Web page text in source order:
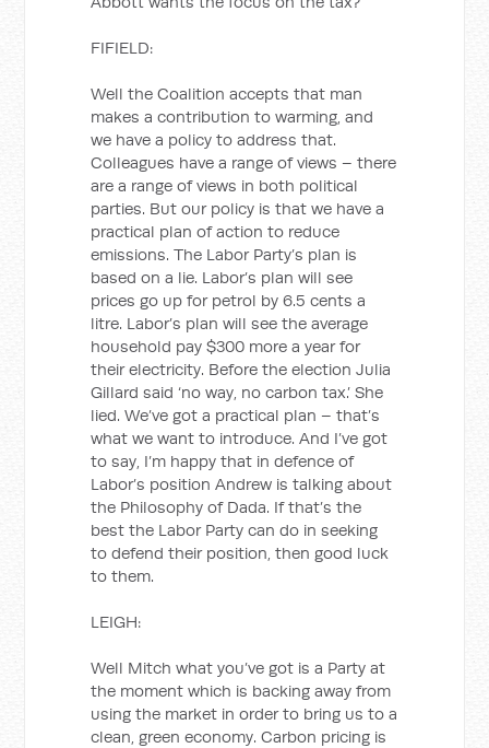
FIFIELD:
Well the Coalition accepts that man
makes a contribution to warming, and
we have a policy to address that.
Colleagues have a range of views – there
are a range of views in both political
parties. But our policy is that we have a
practical plan of action to reduce
emissions. The Labor Party’s plan is
based on a lie. Labor’s plan will see
prices go up for petrol by 6.5 cents a
litre. Labor’s plan will see the average
household pay $300 more a year for
their electricity. Before the election Julia
Gillard said ‘no way, no carbon tax.’ She
lied. We’ve got a practical plan – that’s
what we want to introduce. And I’ve got
to say, I’m happy that in defence of
Labor’s position Andrew is talking about
the Philosophy of Dada. If that’s the
best the Labor Party can do in seeking
to defend their position, then good luck
to them.
LEIGH:
Well Mitch what you’ve got is a Party at
the moment which is backing away from
using the market in order to bring us to a
clean, green economy. Carbon pricing is